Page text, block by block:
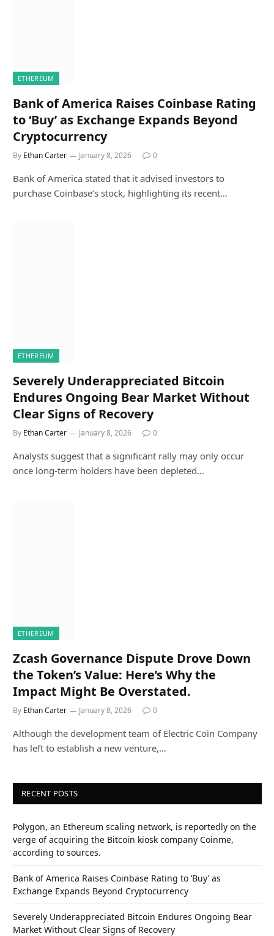
ETHEREUM
Bank of America Raises Coinbase Rating
to ‘Buy’ as Exchange Expands Beyond
Cryptocurrency
By Ethan Carter January 8, 2026 0
Bank of America stated that it advised investors to
purchase Coinbase’s stock, highlighting its recent…
ETHEREUM
Severely Underappreciated Bitcoin
Endures Ongoing Bear Market Without
Clear Signs of Recovery
By Ethan Carter January 8, 2026 0
Analysts suggest that a significant rally may only occur
once long-term holders have been depleted…
ETHEREUM
Zcash Governance Dispute Drove Down
the Token’s Value: Here’s Why the
Impact Might Be Overstated.
By Ethan Carter January 8, 2026 0
Although the development team of Electric Coin Company
has left to establish a new venture,…
RECENT POSTS
Polygon, an Ethereum scaling network, is reportedly on the
verge of acquiring the Bitcoin kiosk company Coinme,
according to sources.
Bank of America Raises Coinbase Rating to ‘Buy’ as
Exchange Expands Beyond Cryptocurrency
Severely Underappreciated Bitcoin Endures Ongoing Bear
Market Without Clear Signs of Recovery